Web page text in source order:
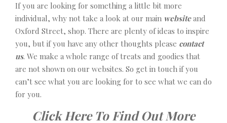
If you are looking for something a little bit more
individual, why not take a look at our main websiteand
Oxford Street, shop. There are plenty of ideas to inspire
you, but if you have any other thoughts please contact
us. We make a whole range of treats and goodies that
are not shown on our websites. So get in touch if you
can’t see what you are looking for to see what we can do
for you.
Click Here To Find Out More